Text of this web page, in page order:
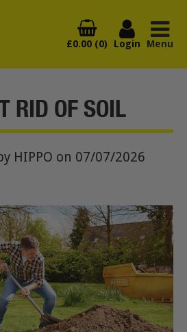
£0.00 (0) Login Menu
RID OF SOIL
HIPPO on 07/07/2026